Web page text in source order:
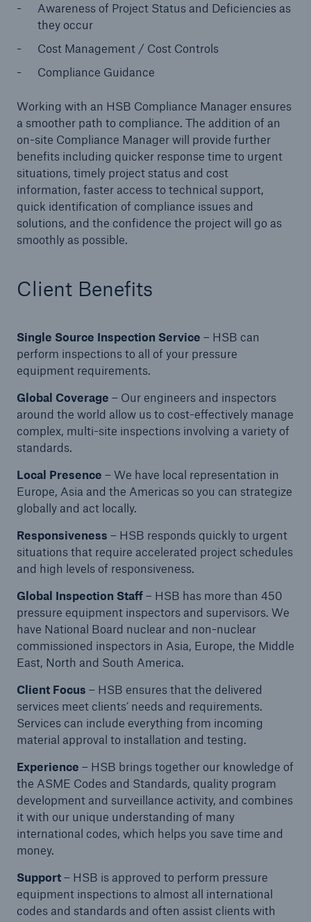
Awareness of Project Status and Deficiencies as
they occur
Cost Management / Cost Controls
Compliance Guidance
Working with an HSB Compliance Manager ensures
a smoother path to compliance. The addition of an
on-site Compliance Manager will provide further
benefits including quicker response time to urgent
situations, timely project status and cost
information, faster access to technical support,
quick identification of compliance issues and
solutions, and the confidence the project will go as
smoothly as possible.
Client Benefits
Single Source Inspection Service – HSB can
perform inspections to all of your pressure
equipment requirements.
Global Coverage – Our engineers and inspectors
around the world allow us to cost-effectively manage
complex, multi-site inspections involving a variety of
standards.
Local Presence – We have local representation in
Europe, Asia and the Americas so you can strategize
globally and act locally.
Responsiveness – HSB responds quickly to urgent
situations that require accelerated project schedules
and high levels of responsiveness.
Global Inspection Staff– HSB has more than 450
pressure equipment inspectors and supervisors. We
have National Board nuclear and non-nuclear
commissioned inspectors in Asia, Europe, the Middle
East, North and South America.
Client Focus – HSB ensures that the delivered
services meet clients’ needs and requirements.
Services can include everything from incoming
material approval to installation and testing.
Experience – HSB brings together our knowledge of
the ASME Codes and Standards, quality program
development and surveillance activity, and combines
it with our unique understanding of many
international codes, which helps you save time and
money.
Support– HSB is approved to perform pressure
equipment inspections to almost all international
codes and standards and often assist clients with
Equipment Breakdown
breakdowns with HSB TechAdvantage™
Engineering & Inspection
Inspection Services
Customer Portal
HSB Front Door
close navigation or press Escape key
Homepage
Services